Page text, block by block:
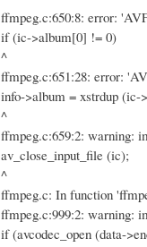
ffmpeg.c:650:8: error:
if (ic->album[0] != 0)
^
ffmpeg.c:651:28: error:
info->album = xstrdup (ic-
^
ffmpeg.c:659:2: warning:
av_close_input_file (ic);
^
ffmpeg.c: In function
ffmpeg.c:999:2: warning:
if (avcodec_open (data-